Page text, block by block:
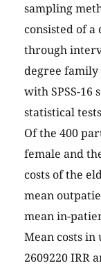
sampling
consisted of
through
degree family
with SPSS-16
statistical
Of the 400
female and
costs of the
mean
mean in-
Mean costs
2609220 IRR